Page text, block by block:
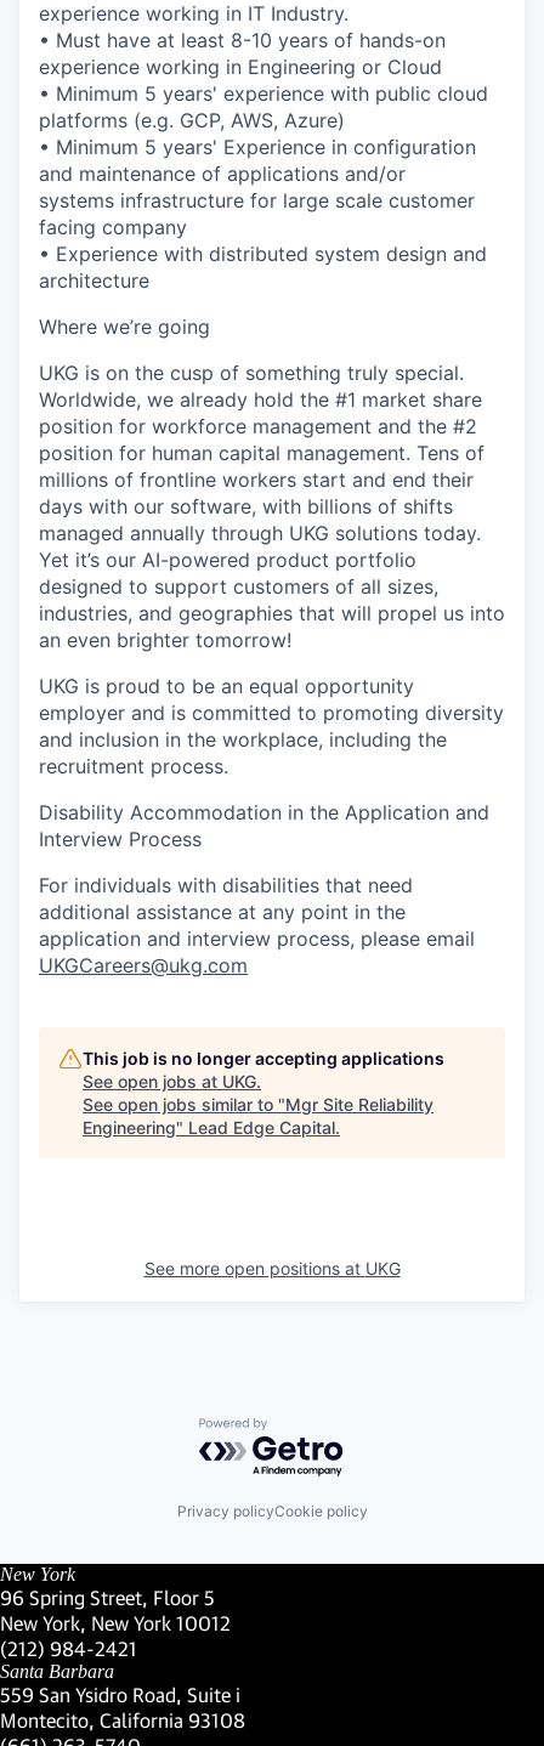
experience working in IT Industry.
• Must have at least 8-10 years of hands-on
experience working in Engineering or Cloud
• Minimum 5 years' experience with public cloud
platforms (e.g. GCP, AWS, Azure)
• Minimum 5 years' Experience in configuration
and maintenance of applications and/or
systems infrastructure for large scale customer
facing company
• Experience with distributed system design and
architecture
Where we’re going
UKG is on the cusp of something truly special.
Worldwide, we already hold the #1 market share
position for workforce management and the #2
position for human capital management. Tens of
millions of frontline workers start and end their
days with our software, with billions of shifts
managed annually through UKG solutions today.
Yet it’s our AI-powered product portfolio
designed to support customers of all sizes,
industries, and geographies that will propel us into
an even brighter tomorrow!
UKG is proud to be an equal opportunity
employer and is committed to promoting diversity
and inclusion in the workplace, including the
recruitment process.
Disability Accommodation in the Application and
Interview Process
For individuals with disabilities that need
additional assistance at any point in the
application and interview process, please email
UKGCareers@ukg.com
This job is no longer accepting applications
See open jobs at UKG.
See open jobs similar to "Mgr Site Reliability
Engineering" Lead Edge Capital.
See more open positions at UKG
Powered by Getro.com
Privacy policyCookie policy
New York
96 Spring Street, Floor 5
New York, New York 10012
(Link opens in new window)
(212) 984-2421
(Link opens in new window)
Santa Barbara
559 San Ysidro Road, Suite i
Montecito, California 93108